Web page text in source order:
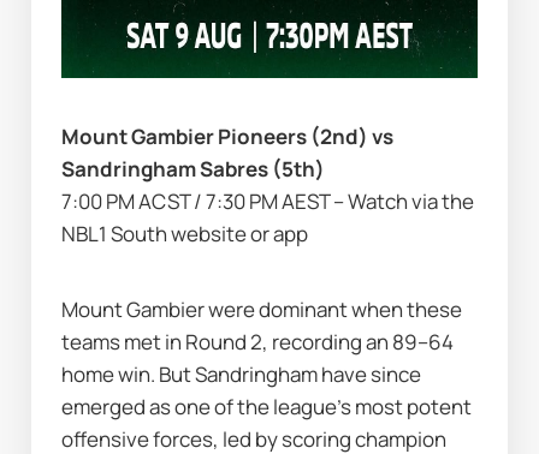
Mount Gambier Pioneers (2nd) vs
Sandringham Sabres (5th)
7:00 PM ACST / 7:30 PM AEST – Watch via the
NBL1 South website or app
Mount Gambier were dominant when these
teams met in Round 2, recording an 89–64
home win. But Sandringham have since
emerged as one of the league’s most potent
offensive forces, led by scoring champion